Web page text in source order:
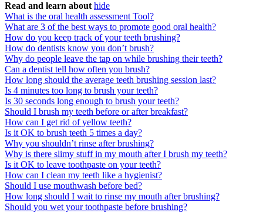
Read and learn about hide
What is the oral health assessment Tool?
What are 3 of the best ways to promote good oral health?
How do you keep track of your teeth brushing?
How do dentists know you don’t brush?
Why do people leave the tap on while brushing their teeth?
Can a dentist tell how often you brush?
How long should the average teeth brushing session last?
Is 4 minutes too long to brush your teeth?
Is 30 seconds long enough to brush your teeth?
Should I brush my teeth before or after breakfast?
How can I get rid of yellow teeth?
Is it OK to brush teeth 5 times a day?
Why you shouldn’t rinse after brushing?
Why is there slimy stuff in my mouth after I brush my teeth?
Is it OK to leave toothpaste on your teeth?
How can I clean my teeth like a hygienist?
Should I use mouthwash before bed?
How long should I wait to rinse my mouth after brushing?
Should you wet your toothpaste before brushing?